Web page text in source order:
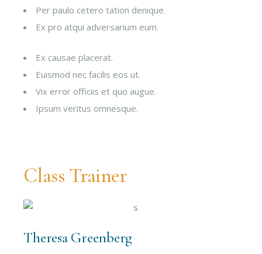
Per paulo cetero tation denique.
Ex pro atqui adversarium eum.
Ex causae placerat.
Euismod nec facilis eos ut.
Vix error officiis et quo augue.
Ipsum veritus omnesque.
Class Trainer
Theresa Greenberg